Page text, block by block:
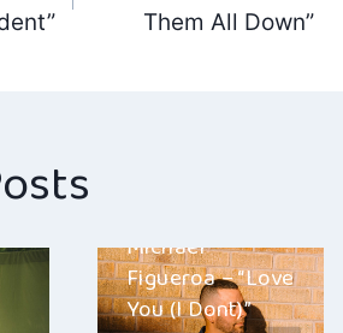
Them All Down”
Michael
Figueroa – “Love
You (I Dont)”